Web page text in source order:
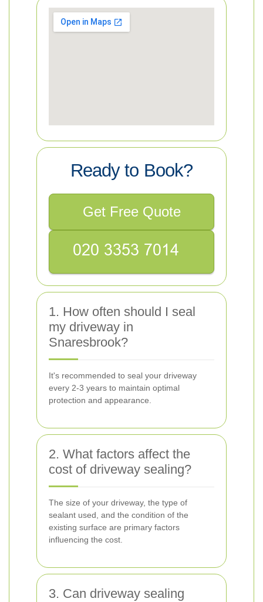
Ready to Book?
Get Free Quote
1. How often should I seal
my driveway in
Snaresbrook?
It's recommended to seal your driveway
every 2-3 years to maintain optimal
protection and appearance.
2. What factors affect the
cost of driveway sealing?
The size of your driveway, the type of
sealant used, and the condition of the
existing surface are primary factors
influencing the cost.
3. Can driveway sealing